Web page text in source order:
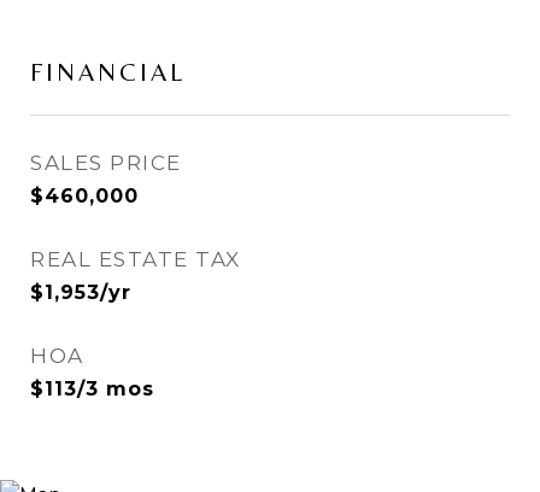
FINANCIAL
SALES PRICE
$460,000
REAL ESTATE TAX
$1,953/yr
HOA
$113/3 mos